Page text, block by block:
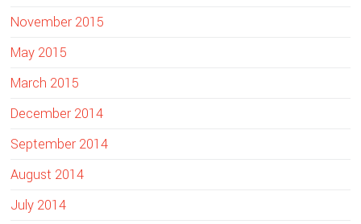
November 2015
May 2015
March 2015
December 2014
September 2014
August 2014
July 2014